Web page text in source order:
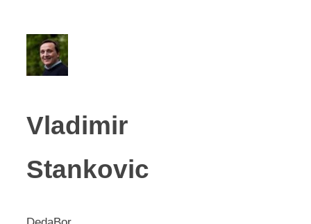
Vladimir
Stankovic